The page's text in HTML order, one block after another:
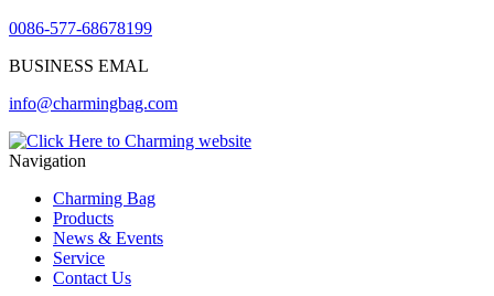
0086-577-68678199
BUSINESS EMAL
info@charmingbag.com
Navigation
Charming Bag
Products
News & Events
Service
Contact Us